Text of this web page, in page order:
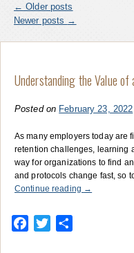
← Older posts
Newer posts →
Understanding the Value
Posted on February 23, 2022
As many employers today are
retention challenges, learning
way for organizations to find
and protocols change fast, so
Continue reading →
Facebook
Twitter